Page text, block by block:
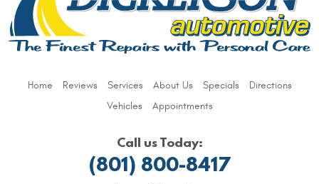
Home Reviews Services About Us Specials
Directions
Vehicles
Appointments
Call us Today:
(801) 800-8417